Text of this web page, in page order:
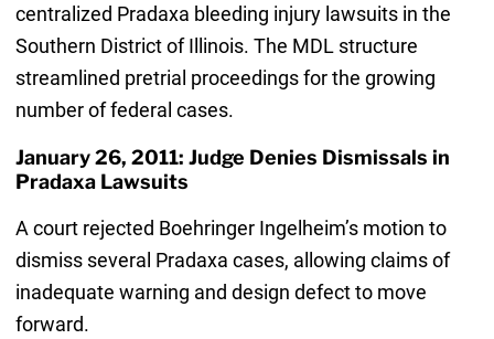
centralized Pradaxa bleeding injury lawsuits in the
Southern District of Illinois. The MDL structure
streamlined pretrial proceedings for the growing
number of federal cases.
January 26, 2011: Judge Denies Dismissals in
Pradaxa Lawsuits
A court rejected Boehringer Ingelheim’s motion to
dismiss several Pradaxa cases, allowing claims of
inadequate warning and design defect to move
forward.